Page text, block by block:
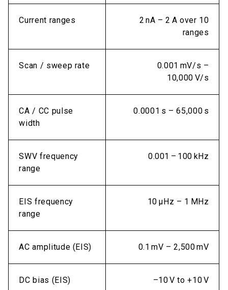
Current ranges
2 nA – 2 A over 10
ranges
Scan / sweep rate
0.001 mV/s –
10,000 V/s
CA / CC pulse
width
0.0001 s – 65,000 s
SWV frequency
range
0.001 – 100 kHz
EIS frequency
range
10 µHz – 1 MHz
AC amplitude (EIS) 0.1 mV – 2,500 mV
DC bias (EIS) –10 V to +10 V